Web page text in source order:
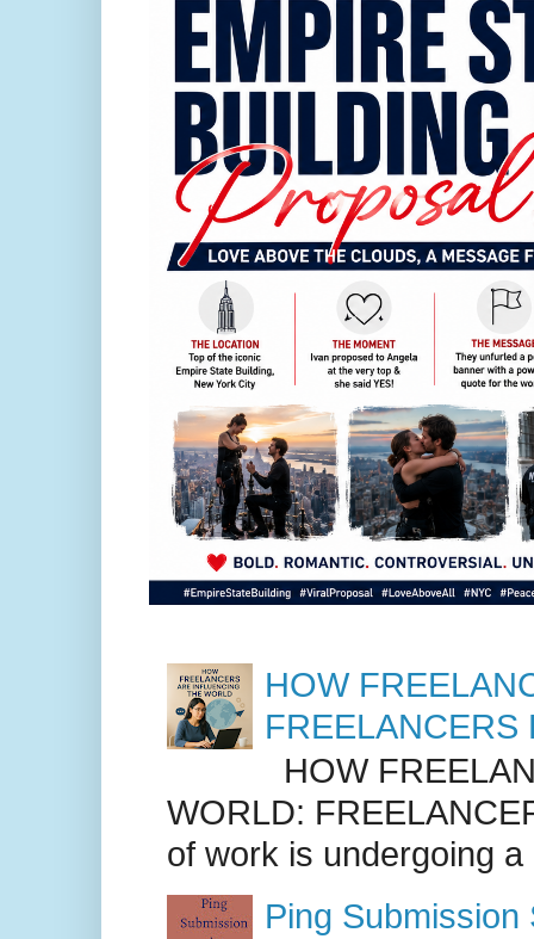
HOW
FREELANCERS
HOW
WORLD:
of work is undergoing
Ping Submission